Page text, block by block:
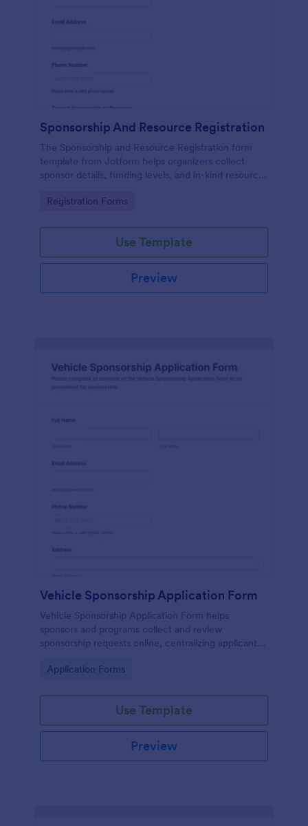
Sponsorship And Resource Registration
The Sponsorship and Resource Registration form
template from Jotform helps organizers collect
sponsor details, funding levels, and in-kind resources
interface, and organized form submission data
Go to Category:
Registration Forms
Use Template
Preview
Vehicle Sponsorship Application Form
Vehicle Sponsorship Application Form helps
sponsors and programs collect and review
sponsorship requests online, centralizing applicant
with Jotform.
Go to Category:
Application Forms
Use Template
Preview